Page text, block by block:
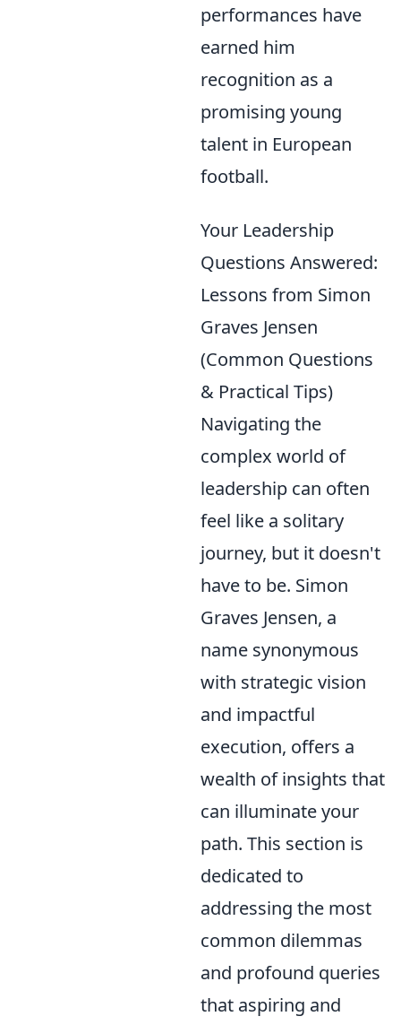
performances have
earned him
recognition as a
promising young
talent in European
football.
Your Leadership
Questions Answered:
Lessons from Simon
Graves Jensen
(Common Questions
& Practical Tips)
Navigating the
complex world of
leadership can often
feel like a solitary
journey, but it doesn't
have to be. Simon
Graves Jensen, a
name synonymous
with strategic vision
and impactful
execution, offers a
wealth of insights that
can illuminate your
path. This section is
dedicated to
addressing the most
common dilemmas
and profound queries
that aspiring and